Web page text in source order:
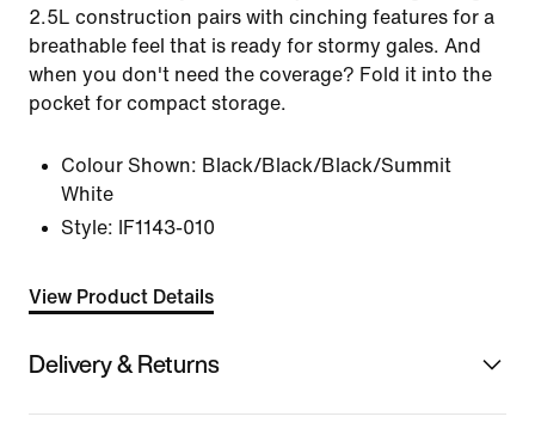
2.5L construction pairs with cinching features for a
breathable feel that is ready for stormy gales. And
when you don't need the coverage? Fold it into the
pocket for compact storage.
Colour Shown: Black/Black/Black/Summit
White
Style:
IF1143-010
View Product Details
Delivery & Returns